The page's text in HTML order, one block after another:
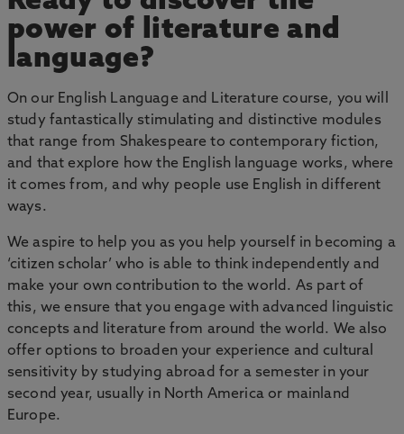
power of literature and
language?
On our English Language and Literature course, you will
study fantastically stimulating and distinctive modules
that range from Shakespeare to contemporary fiction,
and that explore how the English language works, where
it comes from, and why people use English in different
ways.
We aspire to help you as you help yourself in becoming a
‘citizen scholar’ who is able to think independently and
make your own contribution to the world. As part of
this, we ensure that you engage with advanced linguistic
concepts and literature from around the world. We also
offer options to broaden your experience and cultural
sensitivity by studying abroad for a semester in your
second year, usually in North America or mainland
Europe.